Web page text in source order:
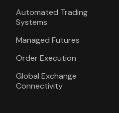
Automated Trading
Systems
Managed Futures
Order Execution
Global Exchange
Connectivity